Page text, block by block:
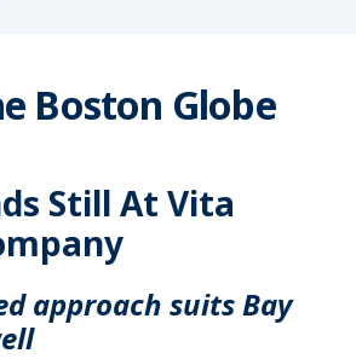
Boston Globe
Still At Vita
approach suits Bay